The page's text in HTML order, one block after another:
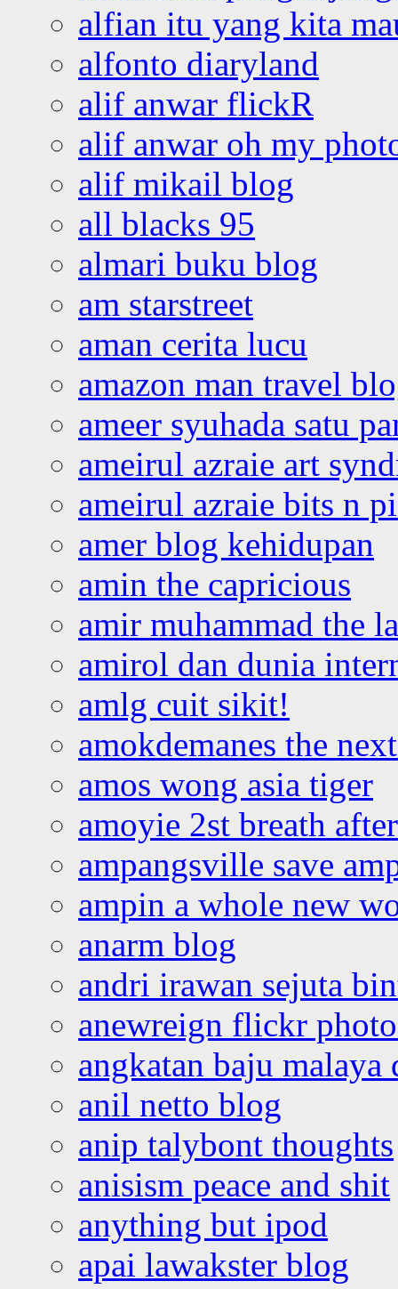
alfian itu yang kita
alfonto diaryland
alif anwar flickR
alif anwar oh my
alif mikail blog
all blacks 95
almari buku blog
am starstreet
aman cerita lucu
amazon man travel
ameer syuhada satu
ameirul azraie art
ameirul azraie bits n
amer blog kehidupan
amin the capricious
amir muhammad the
amirol dan dunia
amlg cuit sikit!
amokdemanes the
amos wong asia tiger
amoyie 2st breath
ampangsville save
ampin a whole new
anarm blog
andri irawan sejuta
anewreign flickr
angkatan baju malaya
anil netto blog
anip talybont thoughts
anisism peace and shit
anything but ipod
apai lawakster blog